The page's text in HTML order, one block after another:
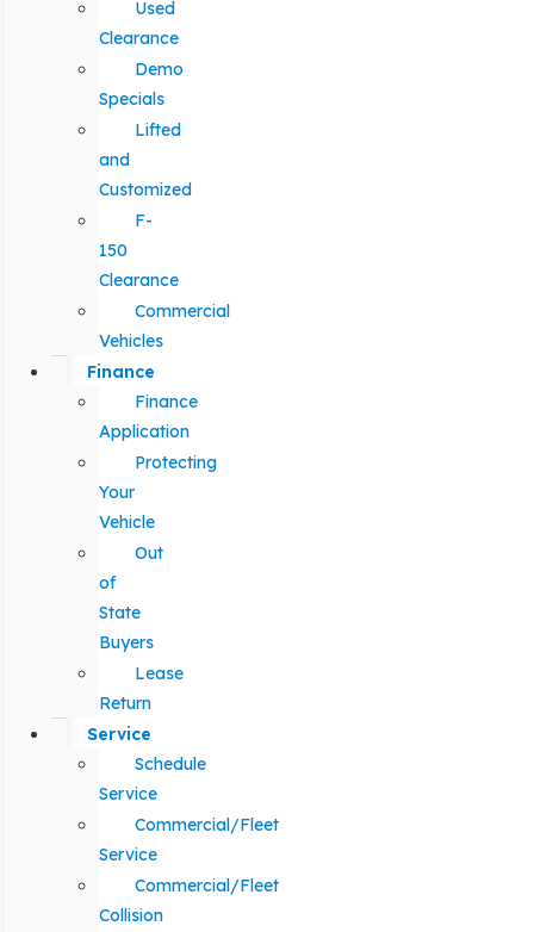
Used
Clearance
Demo
Specials
Lifted
and
Customized
F-
150
Clearance
Commercial
Vehicles
Finance
Finance
Application
Protecting
Your
Vehicle
Out
of
State
Buyers
Lease
Return
Service
Schedule
Service
Commercial/Fleet
Service
Commercial/Fleet
Collision